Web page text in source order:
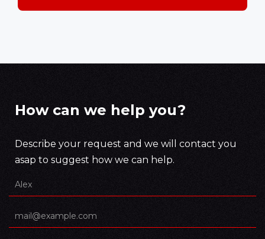
How can we help you?
Describe your request and we will contact you
asap to suggest how we can help.